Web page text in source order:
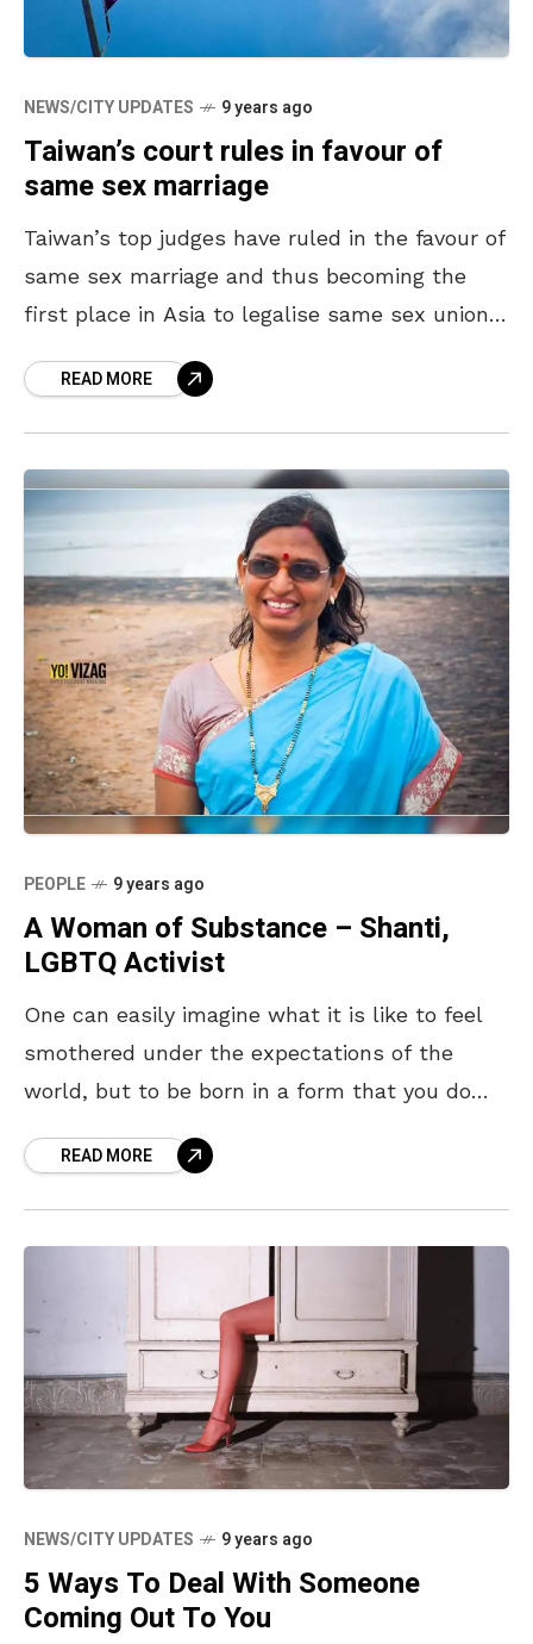
NEWS/CITY UPDATES 9 years ago
Taiwan’s court rules in favour of
same sex marriage
Taiwan’s top judges have ruled in the favour of
same sex marriage and thus becoming the
first place in Asia to legalise same sex unions.
READ MORE
PEOPLE 9 years ago
A Woman of Substance – Shanti,
LGBTQ Activist
One can easily imagine what it is like to feel
smothered under the expectations of the
world, but to be born in a form that you do
READ MORE
NEWS/CITY UPDATES 9 years ago
5 Ways To Deal With Someone
Coming Out To You